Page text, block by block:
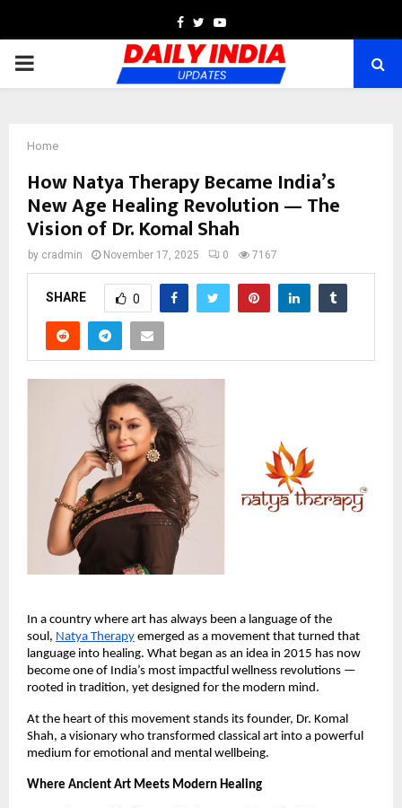
Facebook
TwitterYoutube
PRIMARY
Home
How Natya Therapy Became India’s
New Age Healing Revolution — The
Vision of Dr. Komal Shah
by cradmin November 17, 2025 0 7167
SHARE 0
In a country where art has always been a language of the
soul, Natya Therapy emerged as a movement that turned that
language into healing. What began as an idea in 2015 has now
become one of India’s most impactful wellness revolutions —
rooted in tradition, yet designed for the modern mind.
At the heart of this movement stands its founder, Dr. Komal
Shah, a visionary who transformed classical art into a powerful
medium for emotional and mental wellbeing.
Where Ancient Art Meets Modern Healing